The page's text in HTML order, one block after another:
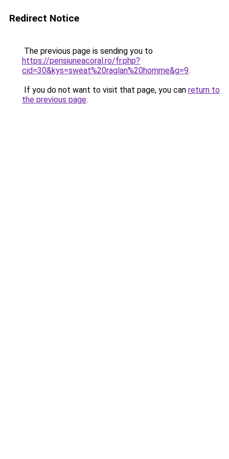
Redirect Notice
The previous page is sending you to
https://pensiuneacoral.ro/fr.php?
cid=30&kys=sweat%20raglan%20homme&g=9.
If you do not want to visit that page, you can return to
the previous page.